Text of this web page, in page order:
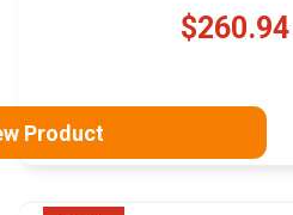
$260.94
Old
Product